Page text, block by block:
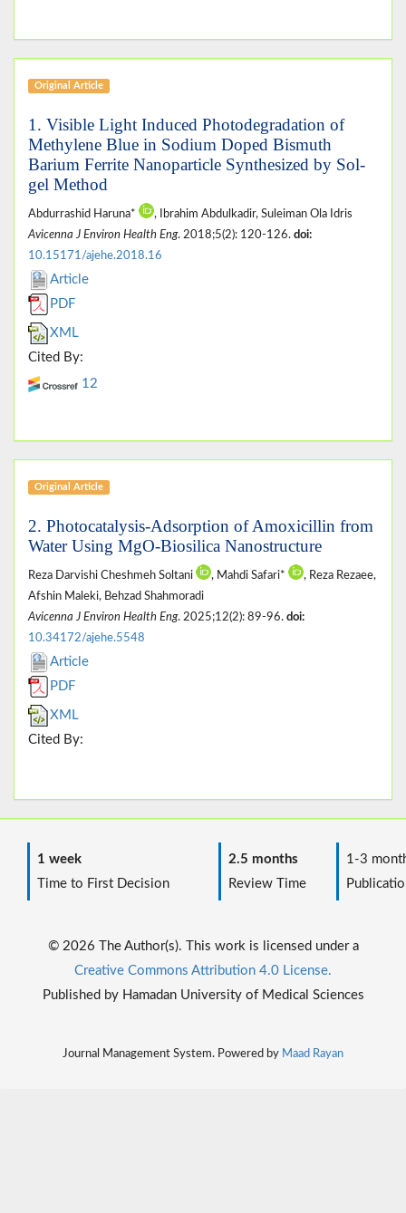
Original Article
1. Visible Light Induced Photodegradation of
Methylene Blue in Sodium Doped Bismuth
Barium Ferrite Nanoparticle Synthesized by Sol-
gel Method
Abdurrashid Haruna*
, Ibrahim Abdulkadir, Suleiman Ola Idris
Avicenna J Environ Health Eng. 2018;5(2): 120-126. doi:
10.15171/ajehe.2018.16
Article
PDF
XML
Cited By:
12
Original Article
2. Photocatalysis-Adsorption of Amoxicillin from
Water Using MgO-Biosilica Nanostructure
Reza Darvishi Cheshmeh Soltani , Mahdi Safari*
, Reza Rezaee,
Afshin Maleki, Behzad Shahmoradi
Avicenna J Environ Health Eng. 2025;12(2): 89-96. doi:
10.34172/ajehe.5548
Article
PDF
XML
Cited By:
1 week
Time to First Decision
2.5 months
Review Time
1-3
© 2026 The Author(s). This work is licensed under a
Creative Commons Attribution 4.0 License.
Published by Hamadan University of Medical Sciences
Journal Management System. Powered by Maad Rayan